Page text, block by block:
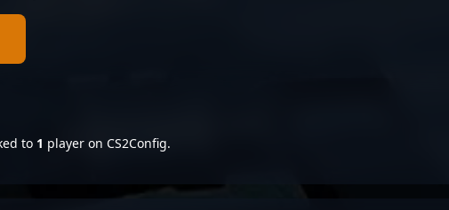
to 1 player on CS2Config.